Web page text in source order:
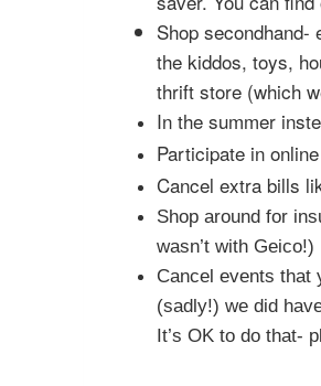
Shop
the kiddos, toys,
thrift store (which
In the summer
Participate in
Cancel extra bills
Shop around for
wasn’t with Geico!)
Cancel events that
(sadly!) we did
It’s OK to do that-